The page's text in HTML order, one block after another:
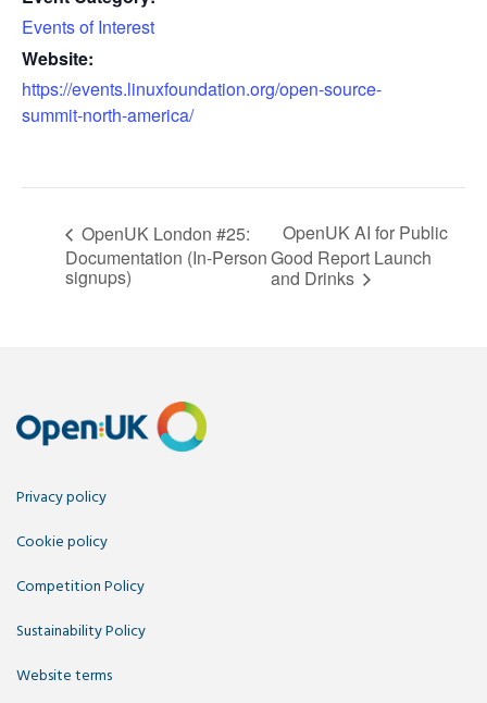
Events of Interest
Website:
https://events.linuxfoundation.org/open-source-
summit-north-america/
OpenUK London #25:
Documentation (In-Person
signups)
OpenUK AI for Public
Good Report Launch
and Drinks
Privacy policy
Cookie policy
Competition Policy
Sustainability Policy
Website terms